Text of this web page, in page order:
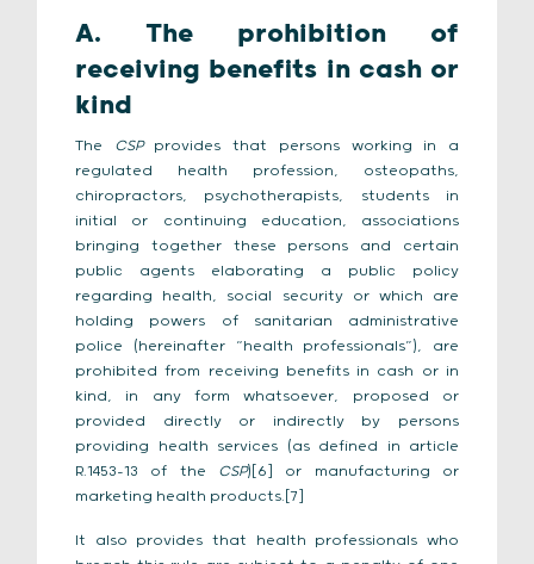
A. The prohibition of
receiving benefits in cash or
kind
The CSPprovides that persons working in a
regulated health profession, osteopaths,
chiropractors, psychotherapists, students in
initial or continuing education, associations
bringing together these persons and certain
public agents elaborating a public policy
regarding health, social security or which are
holding powers of sanitarian administrative
police (hereinafter “health professionals”), are
prohibited from receiving benefits in cash or in
kind, in any form whatsoever, proposed or
provided directly or indirectly by persons
providing health services (as defined in article
R.1453-13 of the CSP)[6] or manufacturing or
marketing health products.[7]
It also provides that health professionals who